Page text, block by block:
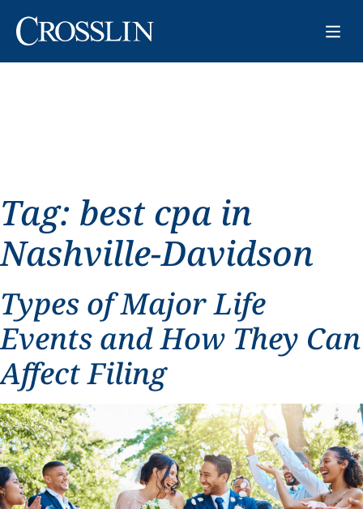
Tag: best cpa in
Nashville-Davidson
Types of Major Life
Events and How They Can
Affect Filing